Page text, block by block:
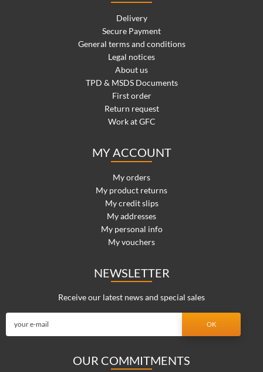
Delivery
Secure Payment
General terms and conditions
Legal notices
About us
TPD & MSDS Documents
First order
Return request
Work at GFC
MY ACCOUNT
My orders
My product returns
My credit slips
My addresses
My personal info
My vouchers
NEWSLETTER
Receive our latest news and special sales
OUR COMMITMENTS